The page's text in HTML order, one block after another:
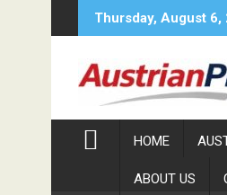
to
Thursday, August 6,
HOME
ABOUT US